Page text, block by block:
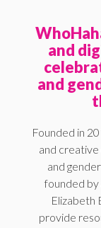
and
and
Founded in
and
and
founded
Elizabeth
provide